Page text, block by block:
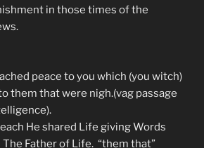
in those times of the
peace to you which (you witch)
them that were nigh.(vag passage
He shared Life giving Words
Father of Life. “them that”